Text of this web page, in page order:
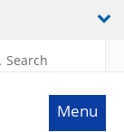
Search
Menu